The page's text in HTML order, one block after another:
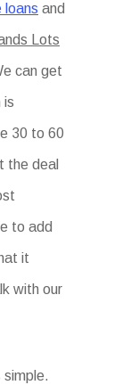
loans and
Lots
can get
is
30 to 60
the deal
to add
it
with our